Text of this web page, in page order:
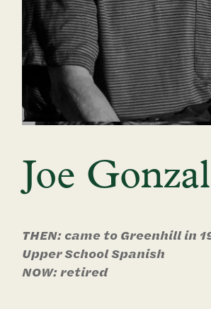
Joe
THEN: came to Greenhill in
Upper School Spanish
NOW: retired